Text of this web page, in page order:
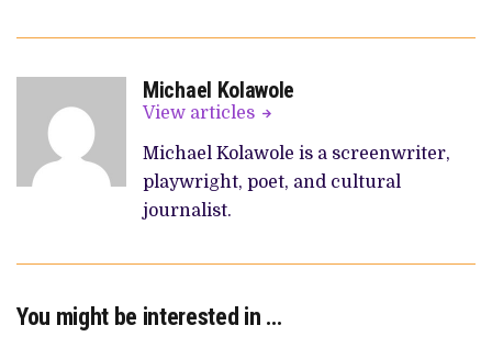
Michael Kolawole
View articles
Michael Kolawole is a screenwriter,
playwright, poet, and cultural
journalist.
You might be interested in …